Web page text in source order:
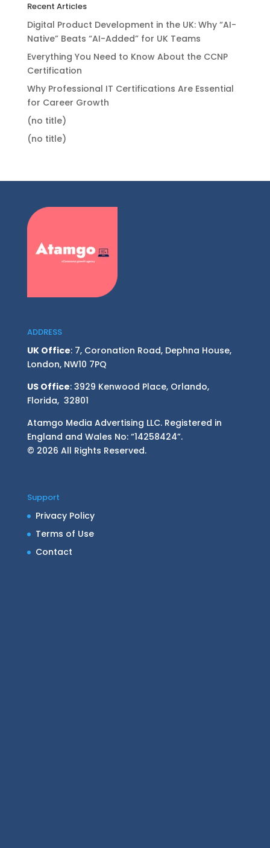
Recent Articles
Digital Product Development in the UK: Why “AI-
Native” Beats “AI-Added” for UK Teams
Everything You Need to Know About the CCNP
Certification
Why Professional IT Certifications Are Essential
for Career Growth
(no title)
(no title)
ADDRESS
UK Office: 7, Coronation Road, Dephna House,
London, NW10 7PQ
US Office: 3929 Kenwood Place, Orlando,
Florida, 32801
Atamgo Media Advertising LLC. Registered in
England and Wales No: “14258424”.
© 2026 All Rights Reserved.
Support
Privacy Policy
Terms of Use
Contact